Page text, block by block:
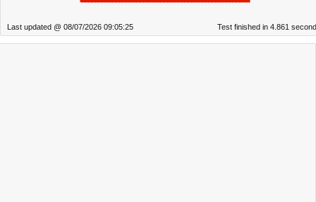
Last updated @ 08/07/2026 09:05:25 Test finished in 4.861